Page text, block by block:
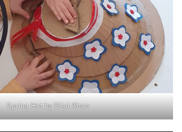
Spring Hat by Bilal Khan